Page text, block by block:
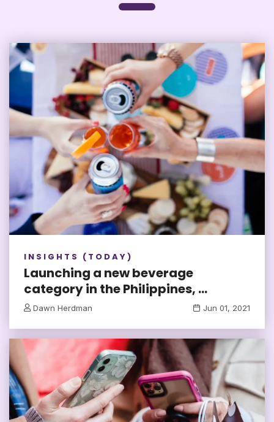
INSIGHTS (TODAY)
Launching a new beverage
category in the Philippines, ...
Dawn Herdman Jun 01, 2021